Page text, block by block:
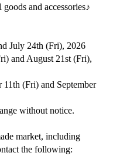
and accessories♪
July 24th (Fri), 2026
and August 21st (Fri),
11th (Fri) and September
without notice.
market, including
the following: